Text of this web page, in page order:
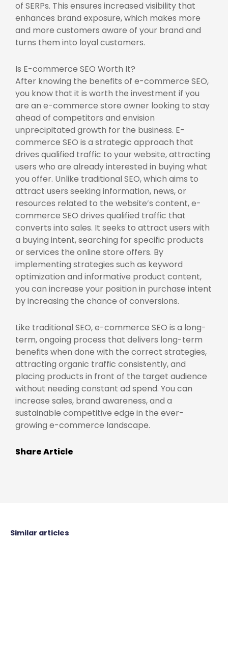
of SERPs. This ensures increased visibility that
enhances brand exposure, which makes more
and more customers aware of your brand and
turns them into loyal customers.
Is E-commerce SEO Worth It?
After knowing the benefits of e-commerce SEO,
you know that it is worth the investment if you
are an e-commerce store owner looking to stay
ahead of competitors and envision
unprecipitated growth for the business. E-
commerce SEO is a strategic approach that
drives qualified traffic to your website, attracting
users who are already interested in buying what
you offer. Unlike traditional SEO, which aims to
attract users seeking information, news, or
resources related to the website’s content, e-
commerce SEO drives qualified traffic that
converts into sales. It seeks to attract users with
a buying intent, searching for specific products
or services the online store offers. By
implementing strategies such as keyword
optimization and informative product content,
you can increase your position in purchase intent
by increasing the chance of conversions.
Like traditional SEO, e-commerce SEO is a long-
term, ongoing process that delivers long-term
benefits when done with the correct strategies,
attracting organic traffic consistently, and
placing products in front of the target audience
without needing constant ad spend. You can
increase sales, brand awareness, and a
sustainable competitive edge in the ever-
growing e-commerce landscape.
Share Article
Similar articles